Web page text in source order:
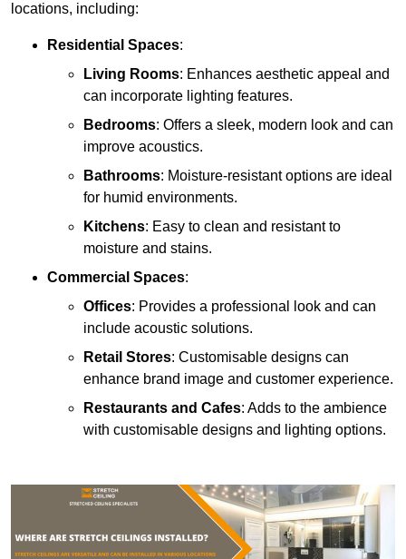
locations, including:
Residential Spaces:
Living Rooms: Enhances aesthetic appeal and
can incorporate lighting features.
Bedrooms: Offers a sleek, modern look and can
improve acoustics.
Bathrooms: Moisture-resistant options are ideal
for humid environments.
Kitchens: Easy to clean and resistant to
moisture and stains.
Commercial Spaces:
Offices: Provides a professional look and can
include acoustic solutions.
Retail Stores: Customisable designs can
enhance brand image and customer experience.
Restaurants and Cafes: Adds to the ambience
with customisable designs and lighting options.